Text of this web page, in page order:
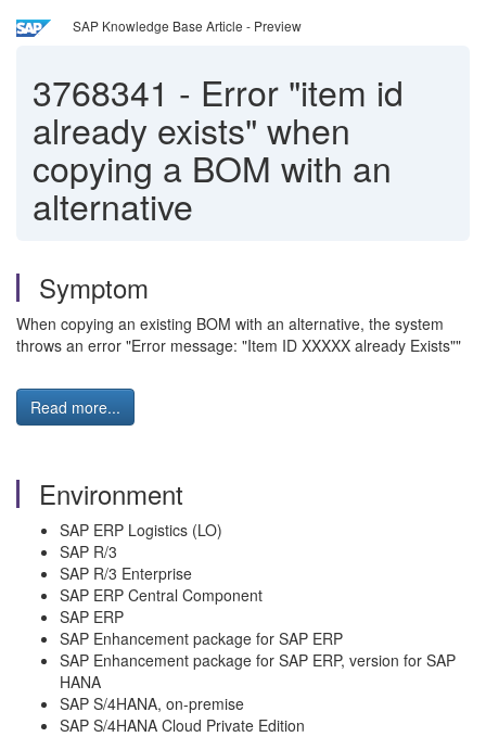
SAP Knowledge Base Article - Preview
3768341 - Error "item id
already exists" when
copying a BOM with an
alternative
Symptom
When copying an existing BOM with an alternative, the system
throws an error "Error message: "Item ID XXXXX already Exists""
Read more...
Environment
SAP ERP Logistics (LO)
SAP R/3
SAP R/3 Enterprise
SAP ERP Central Component
SAP ERP
SAP Enhancement package for SAP ERP
SAP Enhancement package for SAP ERP, version for SAP
HANA
SAP S/4HANA, on-premise
SAP S/4HANA Cloud Private Edition